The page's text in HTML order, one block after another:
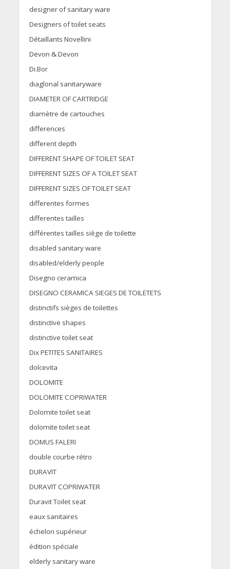
designer of sanitary ware
Designers of toilet seats
Détaillants Novellini
Devon & Devon
Di.Bor
diaglonal sanitaryware
DIAMETER OF CARTRIDGE
diamètre de cartouches
differences
different depth
DIFFERENT SHAPE OF TOILET SEAT
DIFFERENT SIZES OF A TOILET SEAT
DIFFERENT SIZES OF TOILET SEAT
differentes formes
differentes tailles
différentes tailles siège de toilette
disabled sanitary ware
disabled/elderly people
Disegno ceramica
DISEGNO CERAMICA SIEGES DE TOILETETS
distinctifs sièges de toilettes
distinctive shapes
distinctive toilet seat
Dix PETITES SANITAIRES
dolcevita
DOLOMITE
DOLOMITE COPRIWATER
Dolomite toilet seat
dolomite toilet seat
DOMUS FALERI
double courbe rétro
DURAVIT
DURAVIT COPRIWATER
Duravit Toilet seat
eaux sanitaires
échelon supérieur
édition spéciale
elderly sanitary ware